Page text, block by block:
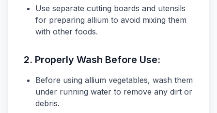
Use separate cutting boards and utensils
for preparing allium to avoid mixing them
with other foods.
2. Properly Wash Before Use:
Before using allium vegetables, wash them
under running water to remove any dirt or
debris.